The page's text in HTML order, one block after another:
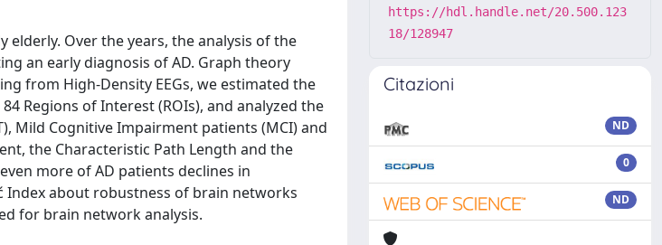
elderly. Over the years, the analysis of the
an early diagnosis of AD. Graph theory
from High-Density EEGs, we estimated the
Regions of Interest (ROIs), and analyzed the
Mild Cognitive Impairment patients (MCI) and
the Characteristic Path Length and the
more of AD patients declines in
Index about robustness of brain networks
for brain network analysis.
https://hdl.handle.net/20.500.123
18/128947
Citazioni
ND
0
ND